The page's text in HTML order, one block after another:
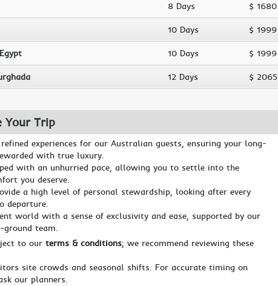
8 Days $ 1680
10 Days $ 1999
10 Days $ 1999
12 Days $ 2065
Your Trip
experiences for our Australian guests, ensuring your long-
with true luxury.
with an unhurried pace, allowing you to settle into the
you deserve.
a high level of personal stewardship, looking after every
departure.
world with a sense of exclusivity and ease, supported by our
ground team.
to our terms & conditions; we recommend reviewing these
site crowds and seasonal shifts. For accurate timing on
our planners.